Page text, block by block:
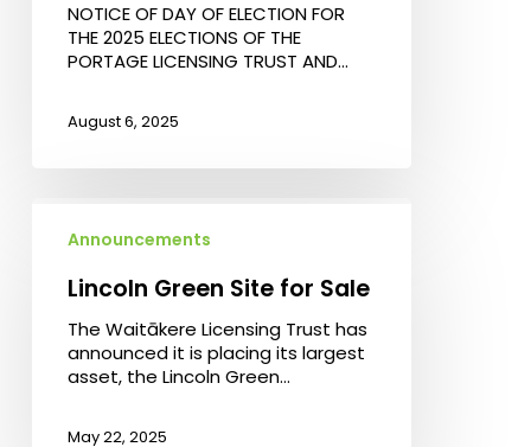
Portage
Licensing
NOTICE OF DAY OF ELECTION FOR
THE 2025 ELECTIONS OF THE
PORTAGE LICENSING TRUST AND…
August 6, 2025
GreenAnnouncements
Lincoln Green Site for Sale
The Waitākere Licensing Trust has
announced it is placing its largest
asset, the Lincoln Green…
May 22, 2025